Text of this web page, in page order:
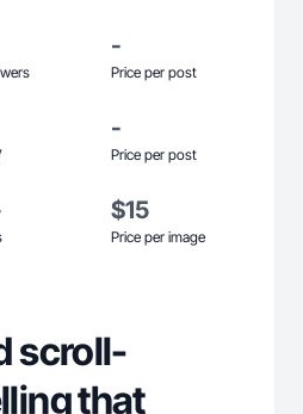
-
Price per post
-
Price per post
$15
Price per image
scroll-
that